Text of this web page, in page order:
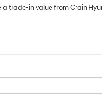
trade-in value from Crain